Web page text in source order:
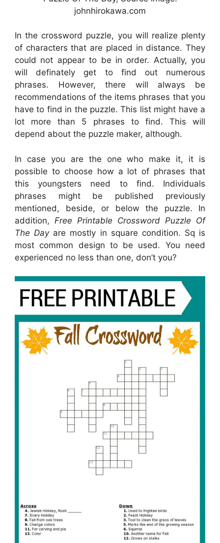
johnhirokawa.com
In the crossword puzzle, you will realize plenty
of characters that are placed in distance. They
could not appear to be in order. Actually, you
will definately get to find out numerous
phrases. However, there will always be
recommendations of the items phrases that you
have to find in the puzzle. This list might have a
lot more than 5 phrases to find. This will
depend about the puzzle maker, although.
In case you are the one who make it, it is
possible to choose how a lot of phrases that
this youngsters need to find. Individuals
phrases might be published previously
mentioned, beside, or below the puzzle. In
addition, Free Printable Crossword Puzzle Of
The Dayare mostly in square condition. Sq is
most common design to be used. You need
experienced no less than one, don’t you?